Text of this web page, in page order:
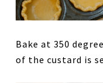
Bake at 350
of the custard is